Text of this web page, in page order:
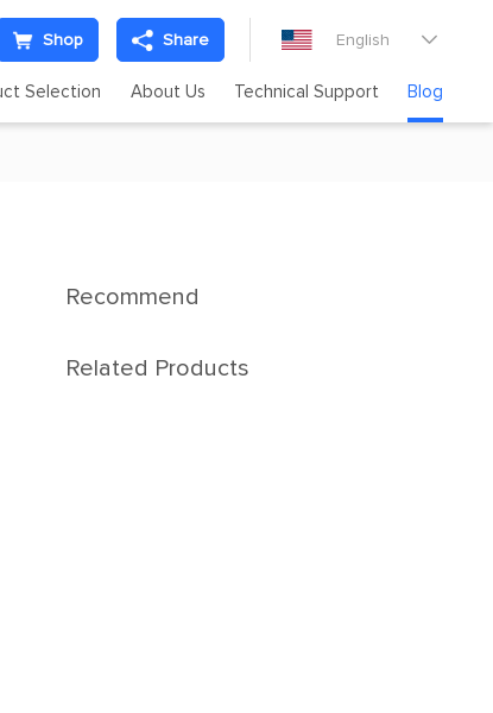
Shop Share English 
Selection About Us Technical Support Blog
Recommend
Related Products